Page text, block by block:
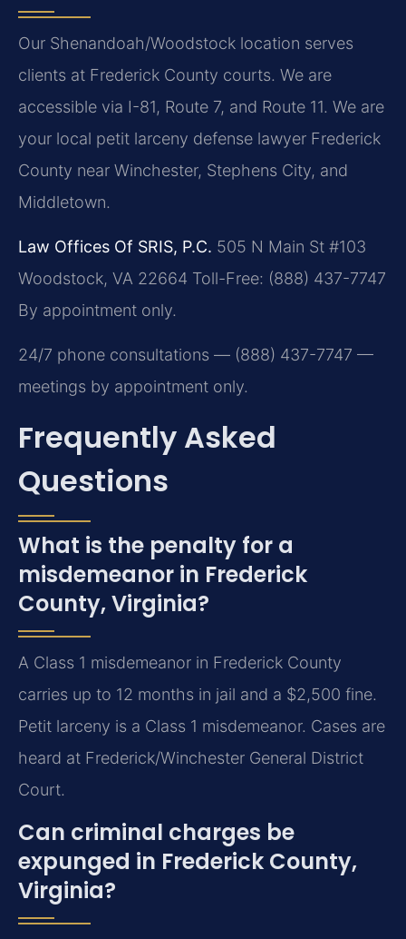
Our Shenandoah/Woodstock location serves
clients at Frederick County courts. We are
accessible via I-81, Route 7, and Route 11. We are
your local petit larceny defense lawyer Frederick
County near Winchester, Stephens City, and
Middletown.
Law Offices Of SRIS, P.C. 505 N Main St #103
Woodstock, VA 22664 Toll-Free: (888) 437-7747
By appointment only.
24/7 phone consultations — (888) 437-7747 —
meetings by appointment only.
Frequently Asked
Questions
What is the penalty for a
misdemeanor in Frederick
County, Virginia?
A Class 1 misdemeanor in Frederick County
carries up to 12 months in jail and a $2,500 fine.
Petit larceny is a Class 1 misdemeanor. Cases are
heard at Frederick/Winchester General District
Court.
Can criminal charges be
expunged in Frederick County,
Virginia?